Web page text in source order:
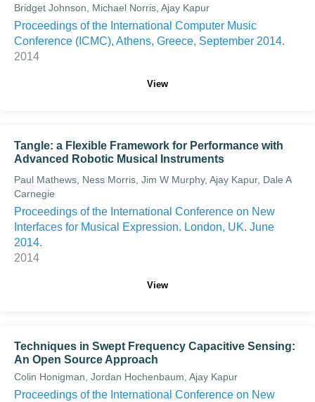
Bridget Johnson, Michael Norris, Ajay Kapur
Proceedings of the International Computer Music
Conference (ICMC), Athens, Greece, September 2014.
2014
View
Tangle: a Flexible Framework for Performance with
Advanced Robotic Musical Instruments
Paul Mathews, Ness Morris, Jim W Murphy, Ajay Kapur, Dale A
Carnegie
Proceedings of the International Conference on New
Interfaces for Musical Expression. London, UK. June
2014.
2014
View
Techniques in Swept Frequency Capacitive Sensing:
An Open Source Approach
Colin Honigman, Jordan Hochenbaum, Ajay Kapur
Proceedings of the International Conference on New